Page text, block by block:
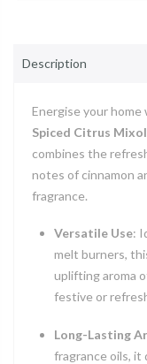
Description
Energise your
Spiced Citrus
combines the
notes of cinnamon
fragrance.
Versatile Use:
melt burners,
uplifting aroma
festive or
Long-Lasting
fragrance oils, it